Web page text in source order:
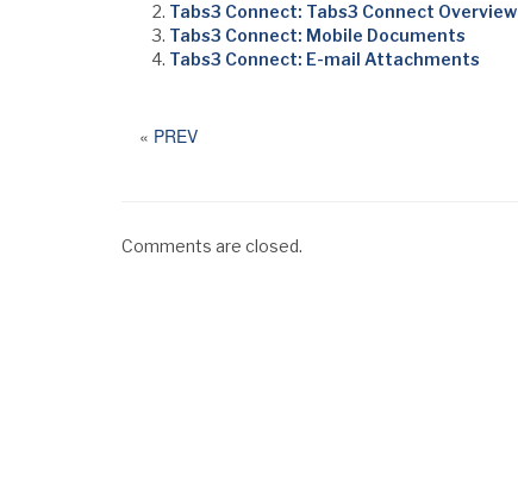
Tabs3 Connect: Tabs3 Connect Overview
Tabs3 Connect: Mobile Documents
Tabs3 Connect: E-mail Attachments
« PREV
Comments are closed.